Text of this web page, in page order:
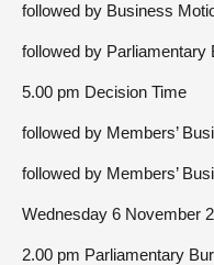
followed by Business
followed by Parliamentary
5.00 pm Decision Time
followed by Members’
followed by Members’
Wednesday 6 November
2.00 pm Parliamentary